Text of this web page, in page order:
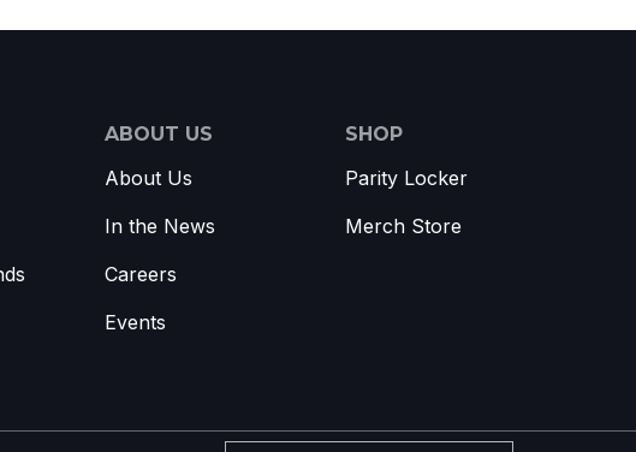
ABOUT US
About Us
In the News
Careers
Events
SHOP
Parity Locker
Merch Store